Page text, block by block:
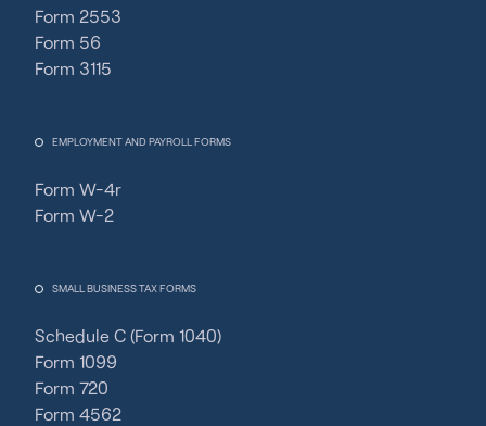
Form 2553
Form 56
Form 3115
EMPLOYMENT AND PAYROLL FORMS
Form W-4r
Form W-2
SMALL BUSINESS TAX FORMS
Schedule C (Form 1040)
Form 1099
Form 720
Form 4562